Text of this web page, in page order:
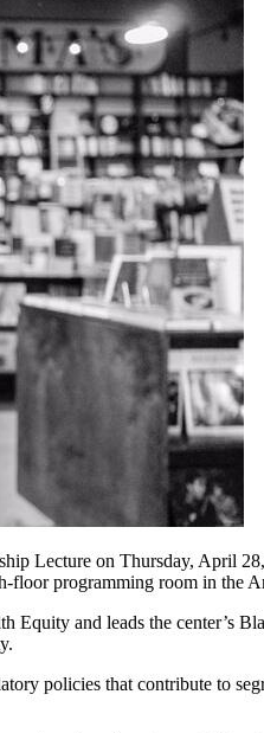
Lecture on Thursday, April
programming room in the
Equity and leads the
policies that contribute to